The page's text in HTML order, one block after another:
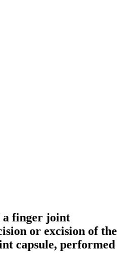
a finger joint
or excision of the
capsule, performed